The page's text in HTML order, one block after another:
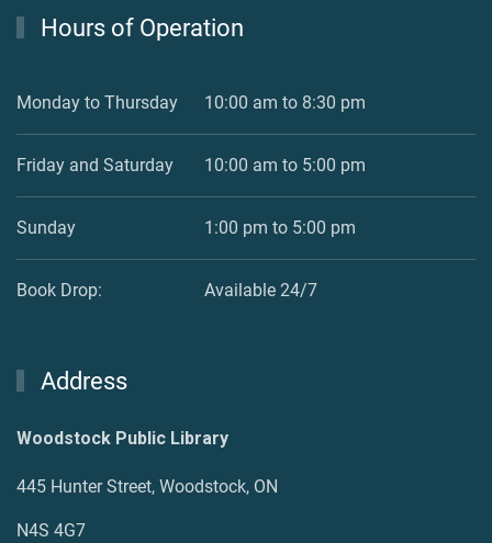
Hours of Operation
Monday to Thursday 10:00 am to 8:30 pm
Friday and Saturday 10:00 am to 5:00 pm
Sunday 1:00 pm to 5:00 pm
Book Drop: Available 24/7
Address
Woodstock Public Library
445 Hunter Street, Woodstock, ON
N4S 4G7